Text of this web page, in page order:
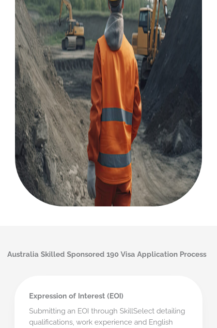
Australia Skilled Sponsored 190 Visa Application Process
Expression of Interest (EOI)
Submitting an EOI through SkillSelect detailing
qualifications, work experience and English